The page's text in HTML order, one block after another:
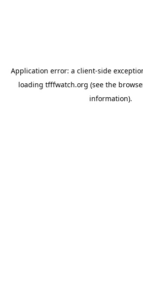
Application error: a client-side
loading tfffwatch.org (see the
information).